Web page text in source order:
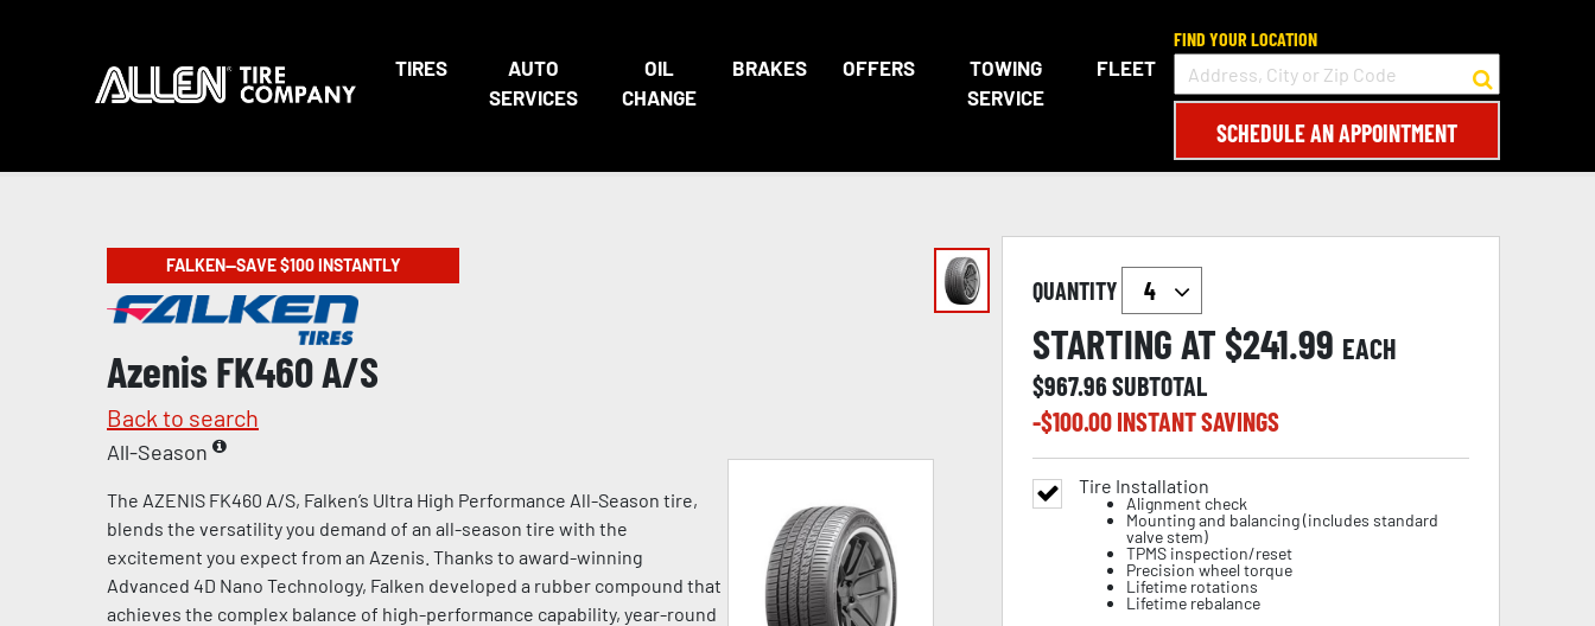
TIRES
AUTO
SERVICES
OIL
CHANGE
BRAKES OFFERS
TOWING
SERVICE
FLEET
FIND YOUR LOCATION
SCHEDULE AN APPOINTMENT
FALKEN—SAVE $100 INSTANTLY
Azenis FK460 A/S
Back to search
All-Season
The AZENIS FK460 A/S, Falken’s Ultra High Performance All-Season tire,
blends the versatility you demand of an all-season tire with the
excitement you expect from an Azenis. Thanks to award-winning
Advanced 4D Nano Technology, Falken developed a rubber compound that
achieves the complex balance of high-performance capability, year-round
QUANTITY
STARTING AT $241.99 EACH
$967.96SUBTOTAL
-$100.00INSTANT SAVINGS
Tire Installation
Alignment check
Mounting and balancing (includes standard
valve stem)
TPMS inspection/reset
Precision wheel torque
Lifetime rotations
Lifetime rebalance